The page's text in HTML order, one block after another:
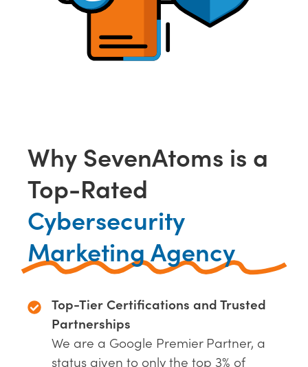
Why SevenAtoms is a
Top-Rated
Cybersecurity
Marketing Agency
Top-Tier Certifications and Trusted
Partnerships
We are a Google Premier Partner, a
status given to only the top 3% of